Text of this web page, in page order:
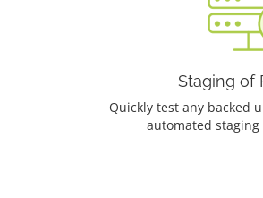
Staging of
Quickly test any backed
automated